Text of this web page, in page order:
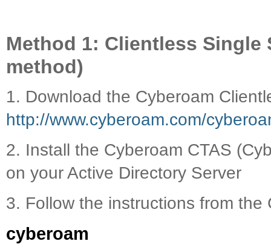
Method 1: Clientless Single
method)
1. Download the Cyberoam
http://www.cyberoam.com/
2. Install the Cyberoam CTAS
on your Active Directory Server
3. Follow the instructions from
cyberoam